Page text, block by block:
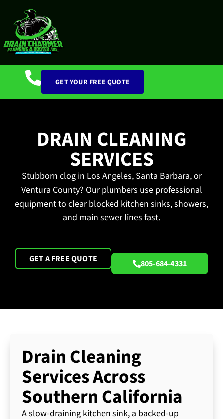
GET YOUR FREE QUOTE
DRAIN CLEANING
SERVICES
Stubborn clog in Los Angeles, Santa Barbara, or
Ventura County? Our plumbers use professional
equipment to clear blocked kitchen sinks, showers,
and main sewer lines fast.
GET A FREE QUOTE 805-684-4331
Drain Cleaning
Services Across
Southern California
A slow-draining kitchen sink, a backed-up